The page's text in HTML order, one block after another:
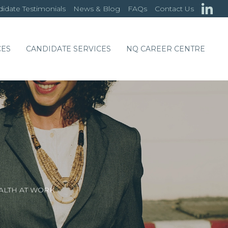
Testimonials News & Blog FAQs Contact Us
CANDIDATE SERVICES NQ CAREER CENTRE
AT WORK